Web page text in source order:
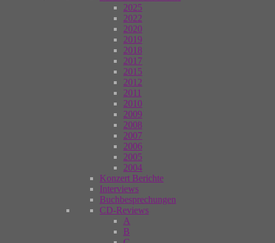
2025
2022
2020
2019
2018
2017
2015
2012
2011
2010
2009
2008
2007
2006
2005
2004
Konzert Berichte
Interviews
Buchbesprechungen
CD-Reviews
A
B